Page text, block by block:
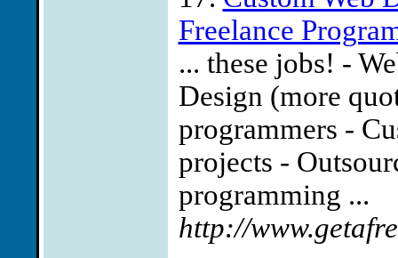
Freelance
... these jobs! -
Design (more
programmers -
projects -
programming ...
http://